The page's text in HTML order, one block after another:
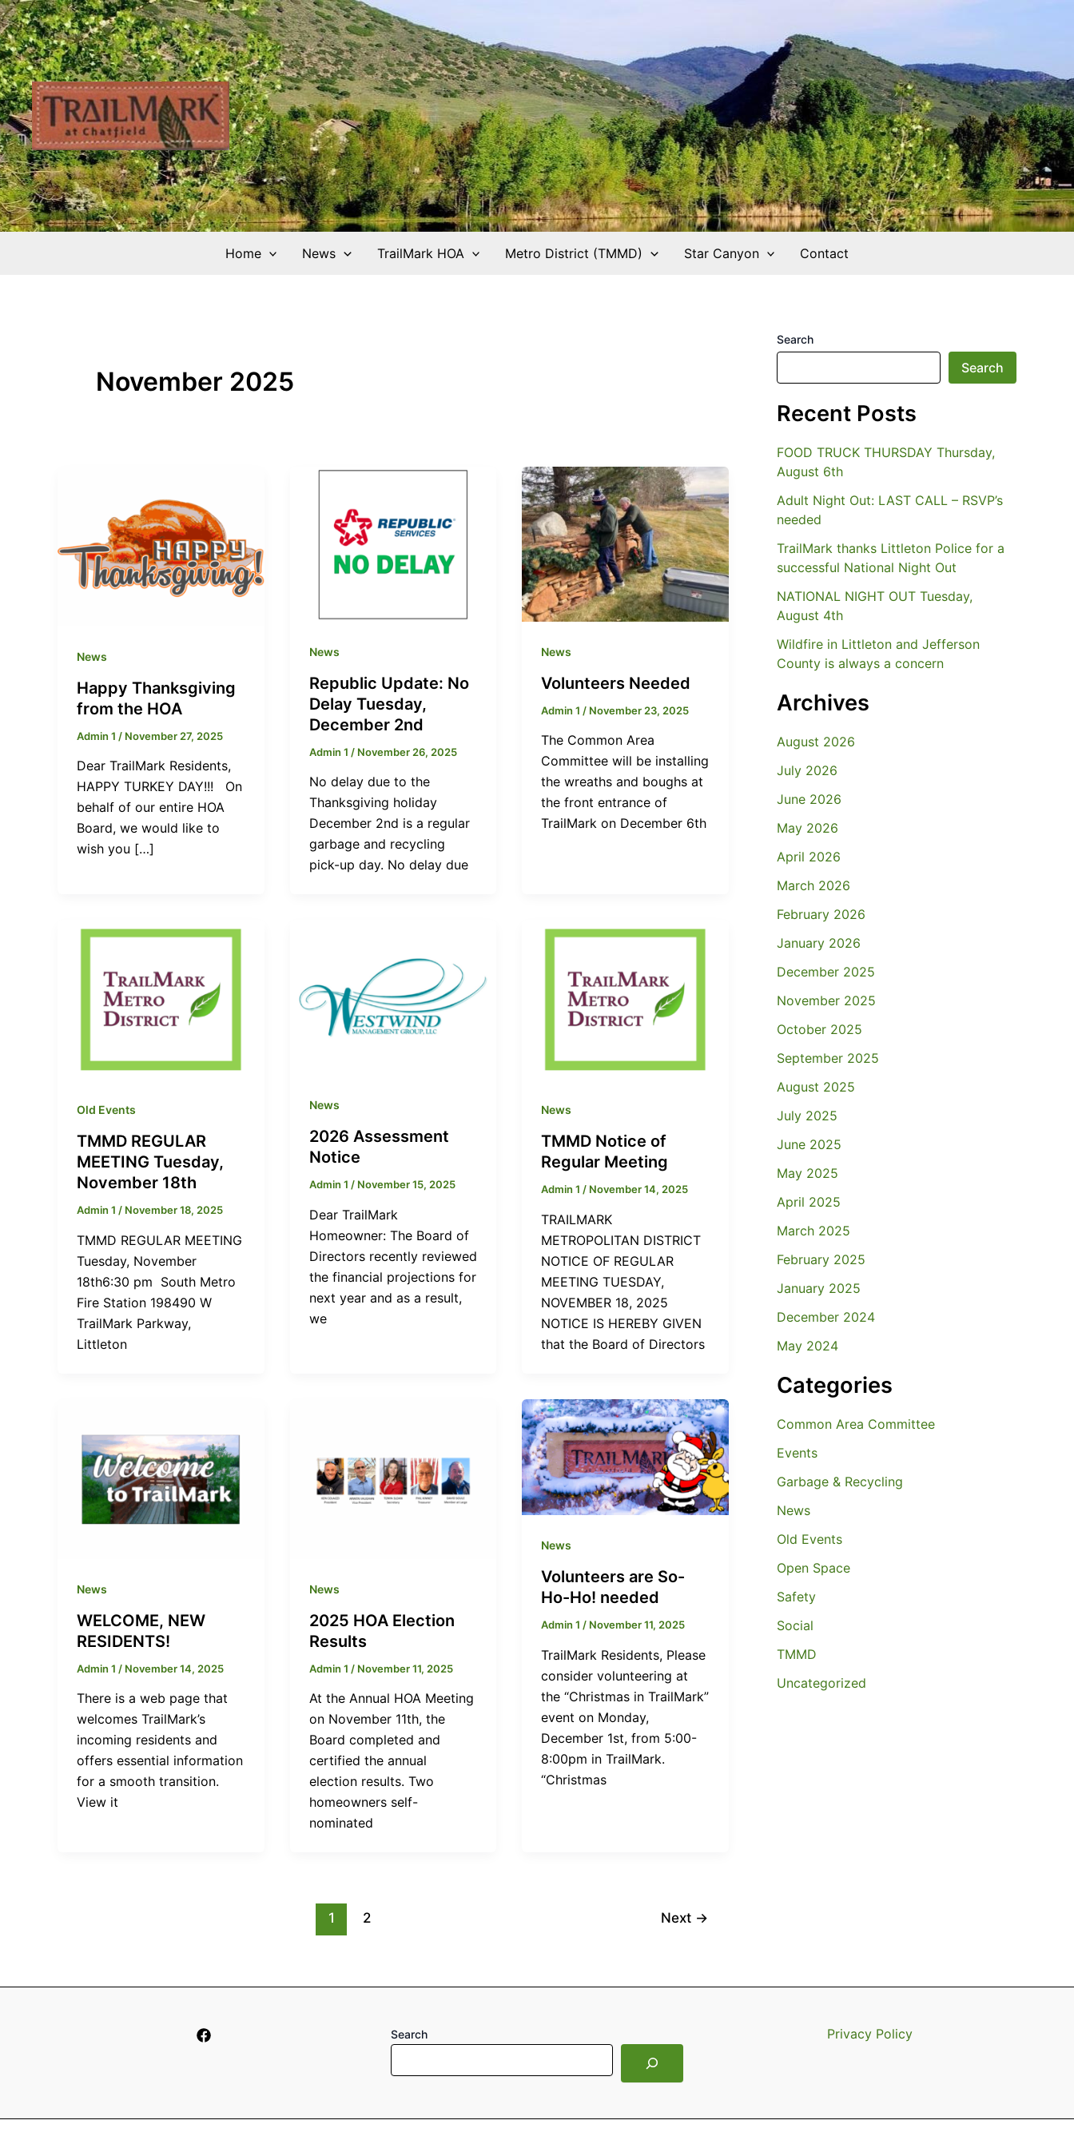
Skip
to
content
Home News TrailMark HOA Metro District (TMMD) Star Canyon Contact
November 2025
News
Happy Thanksgiving
from the HOA
Admin 1 / November 27, 2025
Dear TrailMark Residents,
HAPPY TURKEY DAY!!! On
behalf of our entire HOA
Board, we would like to
wish you […]
News
Republic Update: No
Delay Tuesday,
December 2nd
Admin 1 / November 26, 2025
No delay due to the
Thanksgiving holiday
December 2nd is a regular
garbage and recycling
pick-up day. No delay due
News
Volunteers Needed
Admin 1 / November 23, 2025
The Common Area
Committee will be installing
the wreaths and boughs at
the front entrance of
TrailMark on December 6th
Old Events
TMMD REGULAR
MEETING Tuesday,
November 18th
Admin 1 / November 18, 2025
TMMD REGULAR MEETING
Tuesday, November
18th6:30 pm South Metro
Fire Station 198490 W
TrailMark Parkway,
Littleton
News
2026 Assessment
Notice
Admin 1 / November 15, 2025
Dear TrailMark
Homeowner: The Board of
Directors recently reviewed
the financial projections for
next year and as a result,
we
News
TMMD Notice of
Regular Meeting
Admin 1 / November 14, 2025
TRAILMARK
METROPOLITAN DISTRICT
NOTICE OF REGULAR
MEETING TUESDAY,
NOVEMBER 18, 2025
NOTICE IS HEREBY GIVEN
that the Board of Directors
News
WELCOME, NEW
RESIDENTS!
Admin 1 / November 14, 2025
There is a web page that
welcomes TrailMark’s
incoming residents and
offers essential information
for a smooth transition.
View it
News
2025 HOA Election
Results
Admin 1 / November 11, 2025
At the Annual HOA Meeting
on November 11th, the
Board completed and
certified the annual
election results. Two
homeowners self-
nominated
News
Volunteers are So-
Ho-Ho! needed
Admin 1/ November 11, 2025
TrailMark Residents, Please
consider volunteering at
the “Christmas in TrailMark”
event on Monday,
December 1st, from 5:00-
8:00pm in TrailMark.
“Christmas
1 2 Next →
Search
Search
Recent Posts
FOOD TRUCK THURSDAY Thursday,
August 6th
Adult Night Out: LAST CALL – RSVP’s
needed
TrailMark thanks Littleton Police for a
successful National Night Out
NATIONAL NIGHT OUT Tuesday,
August 4th
Wildfire in Littleton and Jefferson
County is always a concern
Archives
August 2026
July 2026
June 2026
May 2026
April 2026
March 2026
February 2026
January 2026
December 2025
November 2025
October 2025
September 2025
August 2025
July 2025
June 2025
May 2025
April 2025
March 2025
February 2025
January 2025
December 2024
May 2024
Categories
Common Area Committee
Events
Garbage & Recycling
News
Old Events
Open Space
Safety
Social
TMMD
Uncategorized
Search Privacy Policy